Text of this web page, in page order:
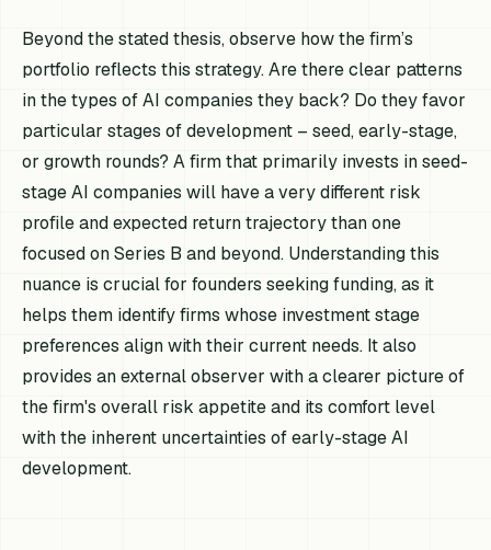
Beyond the stated thesis, observe how the firm’s
portfolio reflects this strategy. Are there clear patterns
in the types of AI companies they back? Do they favor
particular stages of development – seed, early-stage,
or growth rounds? A firm that primarily invests in seed-
stage AI companies will have a very different risk
profile and expected return trajectory than one
focused on Series B and beyond. Understanding this
nuance is crucial for founders seeking funding, as it
helps them identify firms whose investment stage
preferences align with their current needs. It also
provides an external observer with a clearer picture of
the firm's overall risk appetite and its comfort level
with the inherent uncertainties of early-stage AI
development.